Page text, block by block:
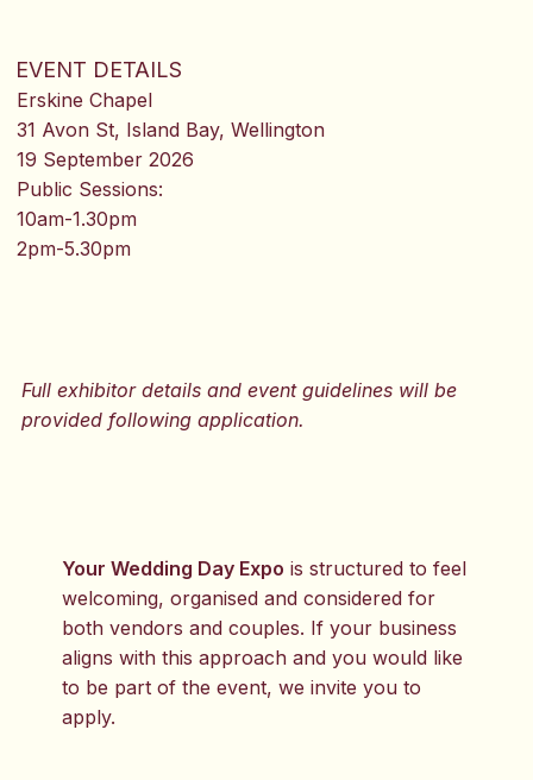
EVENT DETAILS
Erskine Chapel
31 Avon St, Island Bay, Wellington
19 September 2026
Public Sessions:
10am-1.30pm
2pm-5.30pm
Full exhibitor details and event guidelines will be
provided following application.
Your Wedding Day Expo is structured to feel
welcoming, organised and considered for
both vendors and couples. If your business
aligns with this approach and you would like
to be part of the event, we invite you to
apply.